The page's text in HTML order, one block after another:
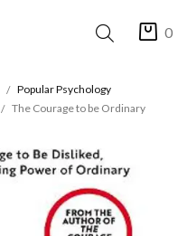
0
Popular Psychology
The Courage to be Ordinary